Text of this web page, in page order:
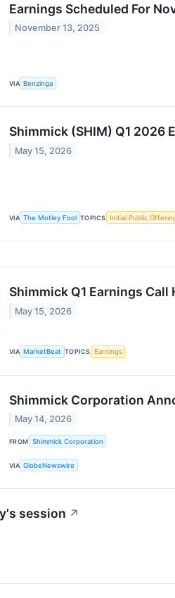
Earnings Scheduled For
November 13, 2025
VIA Benzinga
Shimmick (SHIM) Q1 2026
May 15, 2026
VIA The Motley Fool TOPICS Initial Public
Shimmick Q1 Earnings
May 15, 2026
VIA MarketBeat TOPICS Earnings
Shimmick Corporation
May 14, 2026
FROM Shimmick Corporation
VIA GlobeNewswire
session ↗